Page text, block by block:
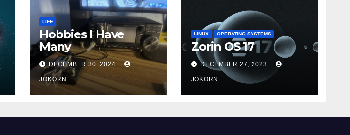
LIFE
Hobbies I Have
Many
DECEMBER 30, 2024
JOKORN
LINUX OPERATING SYSTEMS
Zorin OS 17
DECEMBER 27, 2023
JOKORN